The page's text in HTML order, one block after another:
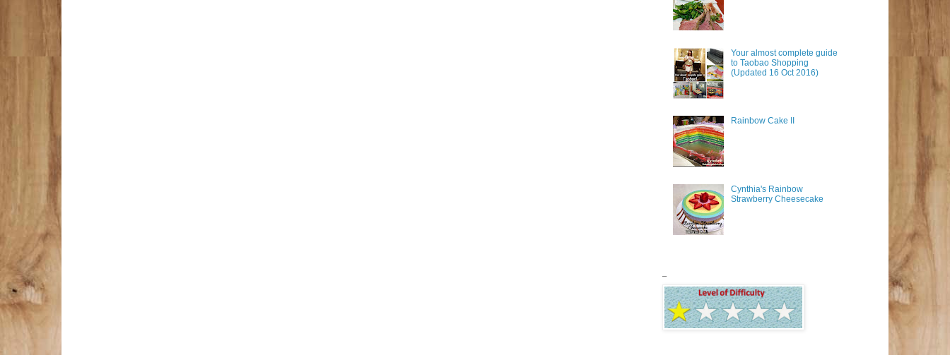
Your almost complete guide
to Taobao Shopping
(Updated 16 Oct 2016)
Rainbow Cake II
Cynthia's Rainbow
Strawberry Cheesecake